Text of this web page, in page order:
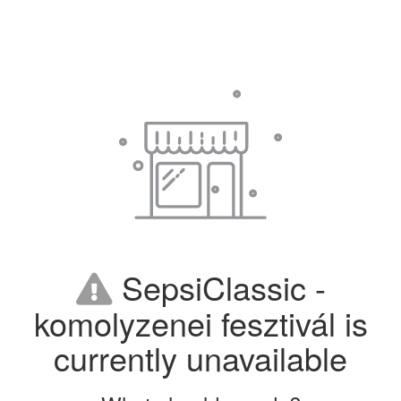
SepsiClassic -
komolyzenei fesztivál is
currently unavailable